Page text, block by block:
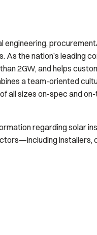
engineering,
As the nation’s leading
2GW, and helps
a team-oriented
all sizes on-spec and
regarding solar
installers,